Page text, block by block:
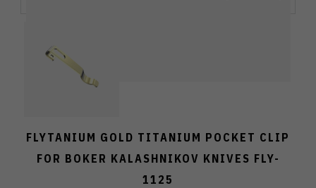
FLYTANIUM GOLD TITANIUM POCKET CLIP
FOR BOKER KALASHNIKOV KNIVES FLY-
1125